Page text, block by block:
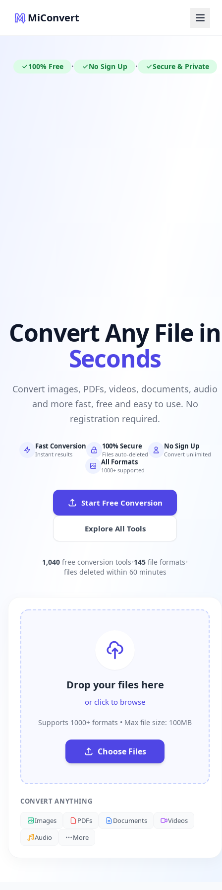
MiConvert
100% Free • No Sign Up • Secure & Private
Convert Any File in
Seconds
Convert images, PDFs, videos, documents, audio
and more fast, free and easy to use. No
registration required.
Fast Conversion
Instant results
100% Secure
Files auto-deleted
No Sign Up
Convert unlimited
All Formats
1000+ supported
Start Free Conversion
Explore All Tools
1,040 free conversion tools•145 file formats•
files deleted within 60 minutes
Drop your files here
or click to browse
Supports 1000+ formats • Max file size: 100MB
Choose Files
CONVERT ANYTHING
Images PDFs Documents
Videos
Audio
More